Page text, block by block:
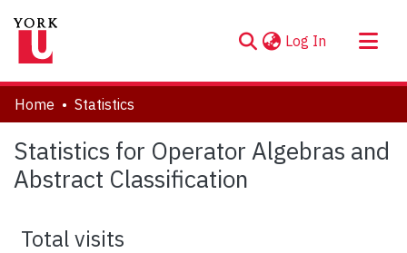
Log In (current)
About
Communities & Collections
Browse YorkSpace
Home Statistics
Statistics for Operator Algebras and
Abstract Classification
Total visits